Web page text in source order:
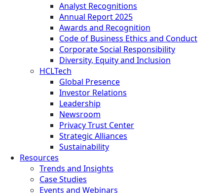
Analyst Recognitions
Annual Report 2025
Awards and Recognition
Code of Business Ethics and Conduct
Corporate Social Responsibility
Diversity, Equity and Inclusion
HCLTech
Global Presence
Investor Relations
Leadership
Newsroom
Privacy Trust Center
Strategic Alliances
Sustainability
Resources
Trends and Insights
Case Studies
Events and Webinars